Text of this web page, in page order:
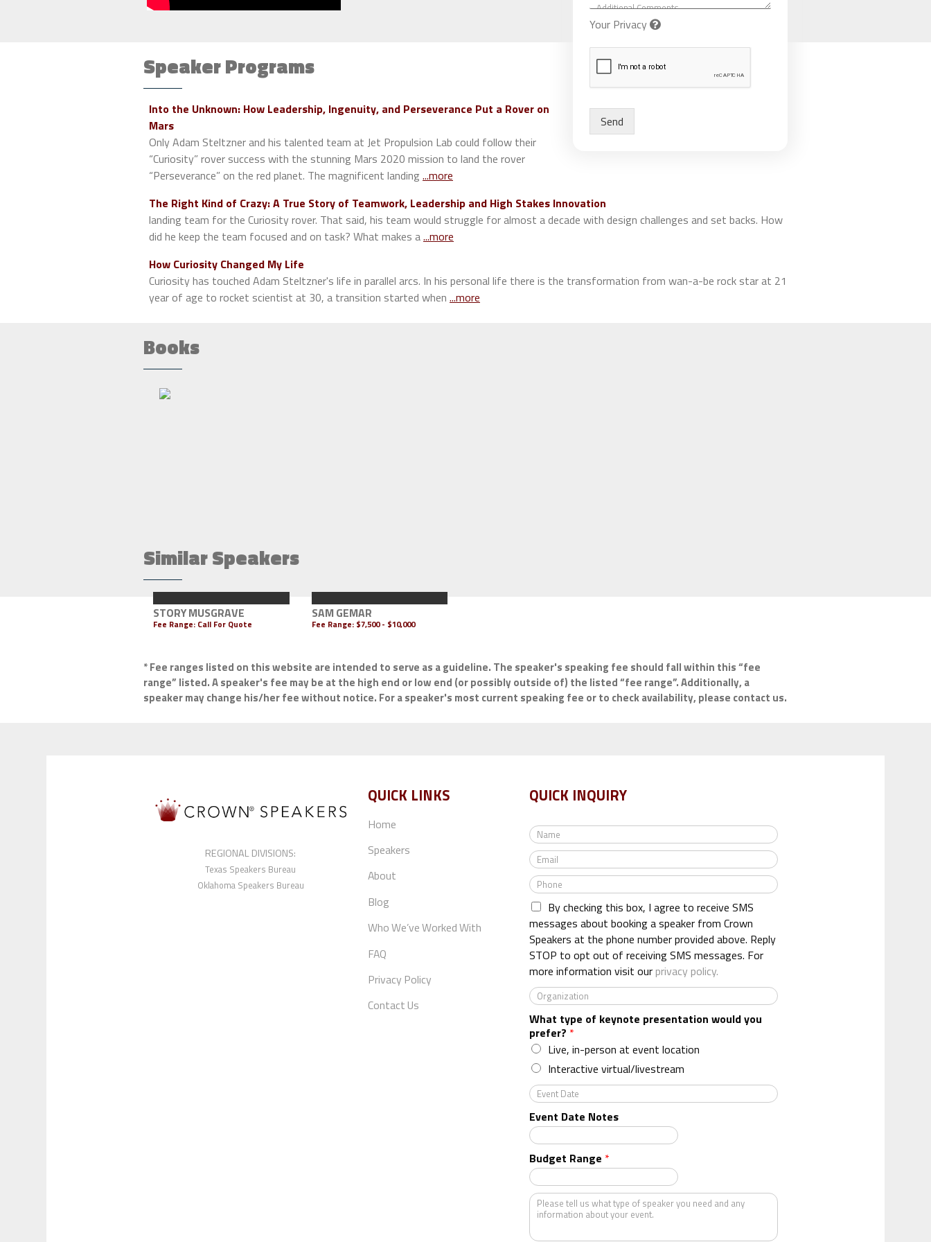
S
p
e
a
r
r
s
i
t
n
l
n
t
s
Your Privacy
Send
Speaker Programs
Into the Unknown: How Leadership, Ingenuity, and Perseverance Put a Rover on
Mars
Only Adam Steltzner and his talented team at Jet Propulsion Lab could follow their
“Curiosity” rover success with the stunning Mars 2020 mission to land the rover
“Perseverance” on the red planet. The magnificent landing ...more
The Right Kind of Crazy: A True Story of Teamwork, Leadership and High Stakes Innovation
landing team for the Curiosity rover. That said, his team would struggle for almost a decade with design challenges and set backs. How
did he keep the team focused and on task? What makes a...more
How Curiosity Changed My Life
Curiosity has touched Adam Steltzner's life in parallel arcs. In his personal life there is the transformation from wan-a-be rock star at 21
year of age to rocket scientist at 30, a transition started when ...more
Books
Similar Speakers
STORY MUSGRAVE
Fee Range: Call For Quote
SAM GEMAR
Fee Range: $7,500 - $10,000
* Fee ranges listed on this website are intended to serve as a guideline. The speaker's speaking fee should fall within this “fee
range” listed. A speaker's fee may be at the high end or low end (or possibly outside of) the listed “fee range”. Additionally, a
speaker may change his/her fee without notice. For a speaker's most current speaking fee or to check availability, please contact us.
REGIONAL DIVISIONS:
Texas Speakers Bureau
Oklahoma Speakers Bureau
QUICK LINKS
Home
Speakers
About
Blog
Who We’ve Worked With
FAQ
Privacy Policy
Contact Us
QUICK INQUIRY
N
a
m
e
*
E
m
a
*
P
h
o
n
e
*
By checking this box, I agree to receive SMS
messages about booking a speaker from Crown
Speakers at the phone number provided above. Reply
STOP to opt out of receiving SMS messages. For
more information visit our privacy policy.
O
r
g
a
n
z
a
t
i
o
n
*
What type of keynote presentation would you
prefer? *
Live, in-person at event location
Interactive virtual/livestream
E
v
e
n
t
D
a
t
e
Event Date Notes
Budget Range *
K